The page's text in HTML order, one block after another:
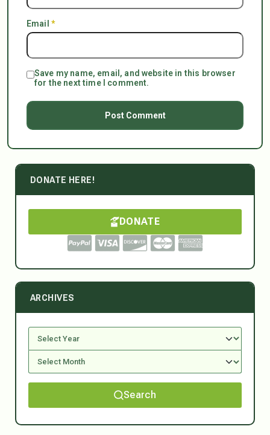
Email *
Save my name, email, and website in this browser
for the next time I comment.
DONATE HERE!
DONATE
ARCHIVES
Search